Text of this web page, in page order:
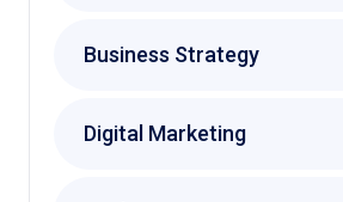
Business Strategy
Digital Marketing